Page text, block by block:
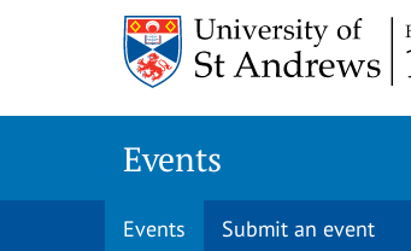
Events
Events Submit an event